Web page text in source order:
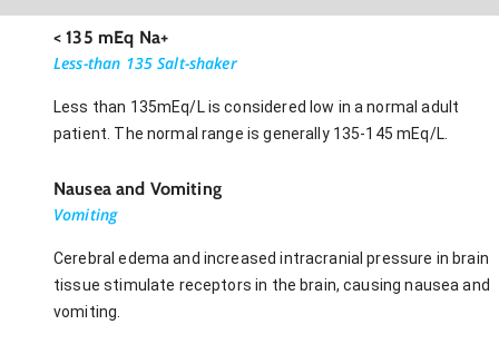
< 135 mEq Na+
Less-than 135 Salt-shaker
Less than 135mEq/L is considered low in a normal adult
patient. The normal range is generally 135-145 mEq/L.
Nausea and Vomiting
Vomiting
Cerebral edema and increased intracranial pressure in brain
tissue stimulate receptors in the brain, causing nausea and
vomiting.